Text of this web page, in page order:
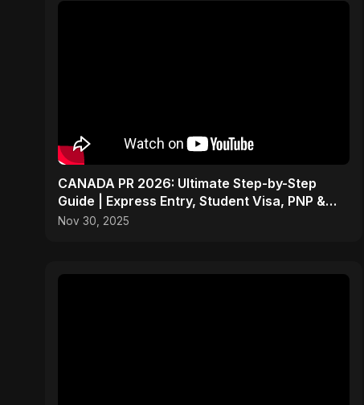
CANADA PR 2026: Ultimate Step-by-Step
Guide | Express Entry, Student Visa, PNP &
Moving to Canada
Nov 30, 2025